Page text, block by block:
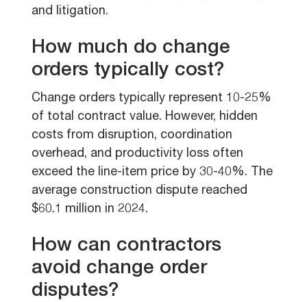
and litigation.
How much do change
orders typically cost?
Change orders typically represent 10-25%
of total contract value. However, hidden
costs from disruption, coordination
overhead, and productivity loss often
exceed the line-item price by 30-40%. The
average construction dispute reached
$60.1 million in 2024.
How can contractors
avoid change order
disputes?